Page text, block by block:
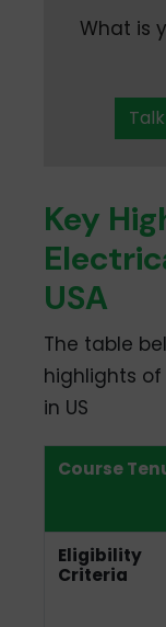
What is
Key
USA
The table
highlights of
in US
Course
Eligibility
Criteria